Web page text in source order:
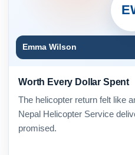
Emma Wilson
Worth Every Dollar Spent
The helicopter return felt like
Nepal Helicopter Service
promised.